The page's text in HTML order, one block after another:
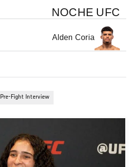
NOCHE UFC
Alden Coria
Pre-Fight Interview